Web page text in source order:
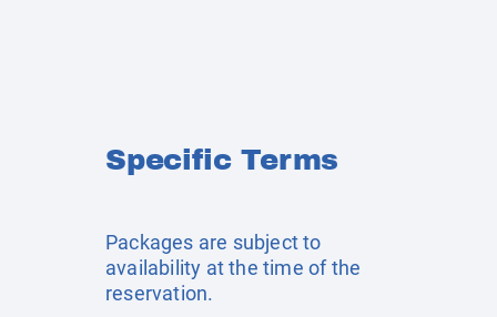
Specific Terms
Packages are subject to
availability at the time of the
reservation.